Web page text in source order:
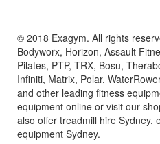
© 2018 Exagym. All rights
Bodyworx, Horizon, Assault
Pilates, PTP, TRX, Bosu,
Infiniti, Matrix, Polar,
and other leading fitness
equipment online or visit our
also offer treadmill hire Sydney,
equipment Sydney.